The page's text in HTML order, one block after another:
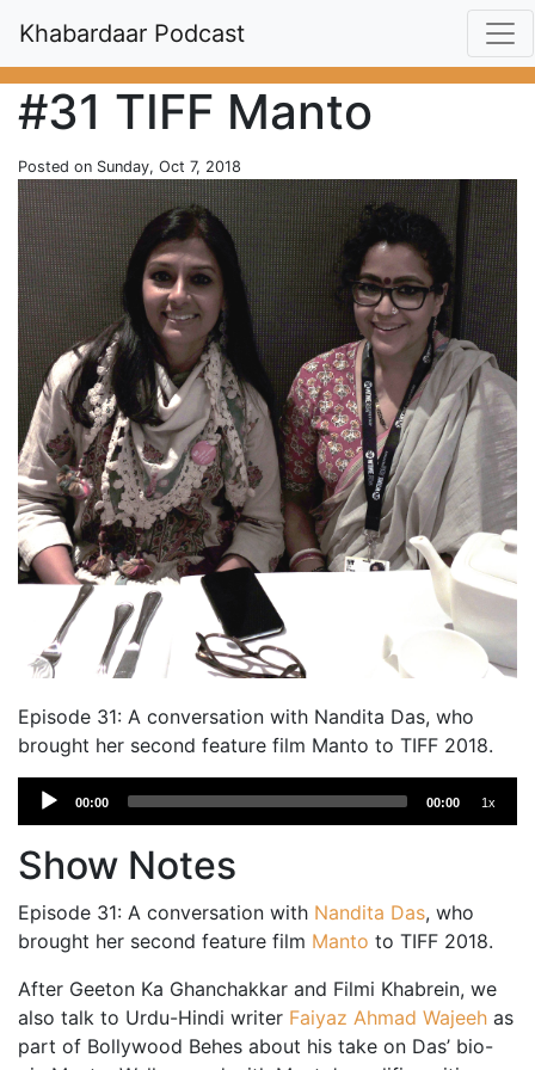
Khabardaar Podcast
#31 TIFF Manto
Posted on Sunday, Oct 7, 2018
Episode 31: A conversation with Nandita Das, who
brought her second feature film Manto to TIFF 2018.
Audio
Player
00:00 00:00 1x
Show Notes
Episode 31: A conversation with Nandita Das, who
brought her second feature film Manto to TIFF 2018.
After Geeton Ka Ghanchakkar and Filmi Khabrein, we
also talk to Urdu-Hindi writer Faiyaz Ahmad Wajeeh as
part of Bollywood Behes about his take on Das’ bio-